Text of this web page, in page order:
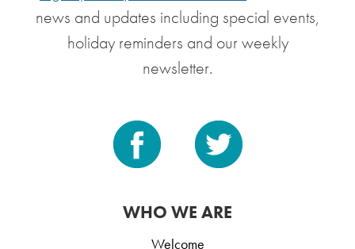
news and updates including special events,
holiday reminders and our weekly
newsletter.
WHO WE ARE
Welcome